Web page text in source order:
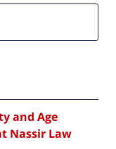
and Age
Nassir Law